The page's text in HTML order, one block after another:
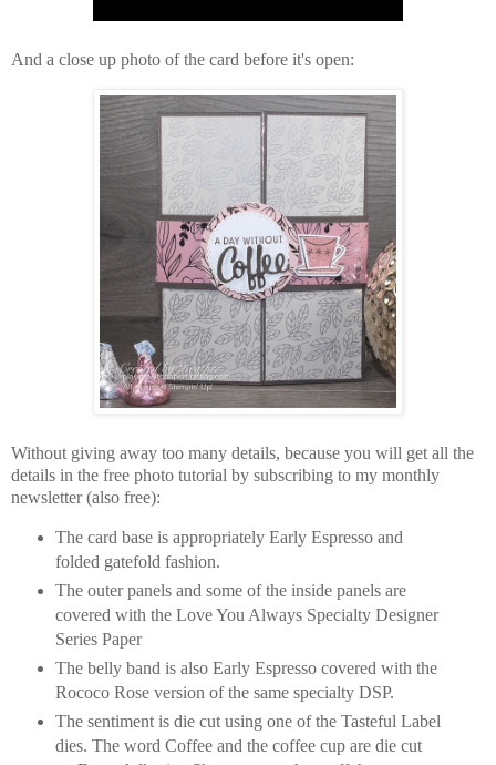
And a close up photo of the card before it's open:
Without giving away too many details, because you will get all the
details in the free photo tutorial by subscribing to my monthly
newsletter (also free):
The card base is appropriately Early Espresso and
folded gatefold fashion.
The outer panels and some of the inside panels are
covered with the Love You Always Specialty Designer
Series Paper
The belly band is also Early Espresso covered with the
Rococo Rose version of the same specialty DSP.
The sentiment is die cut using one of the Tasteful Label
dies. The word Coffee and the coffee cup are die cut